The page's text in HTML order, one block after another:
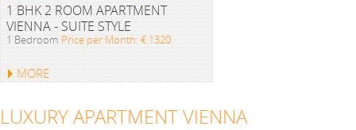
1 BHK 2 ROOM APARTMENT
VIENNA - SUITE STYLE
1 Bedroom Price per Month: € 1320
MORE
LUXURY APARTMENT VIENNA